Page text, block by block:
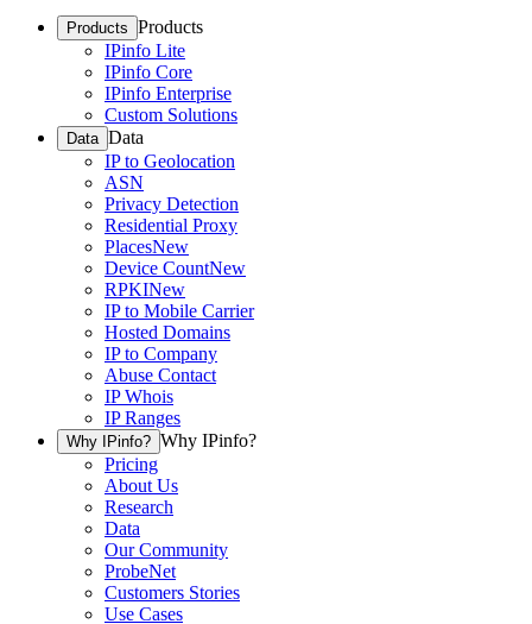
Products Products
IPinfo Lite
IPinfo Core
IPinfo Enterprise
Custom Solutions
Data Data
IP to Geolocation
ASN
Privacy Detection
Residential Proxy
PlacesNew
Device CountNew
RPKINew
IP to Mobile Carrier
Hosted Domains
IP to Company
Abuse Contact
IP Whois
IP Ranges
Why IPinfo? Why IPinfo?
Pricing
About Us
Research
Data
Our Community
ProbeNet
Customers Stories
Use Cases